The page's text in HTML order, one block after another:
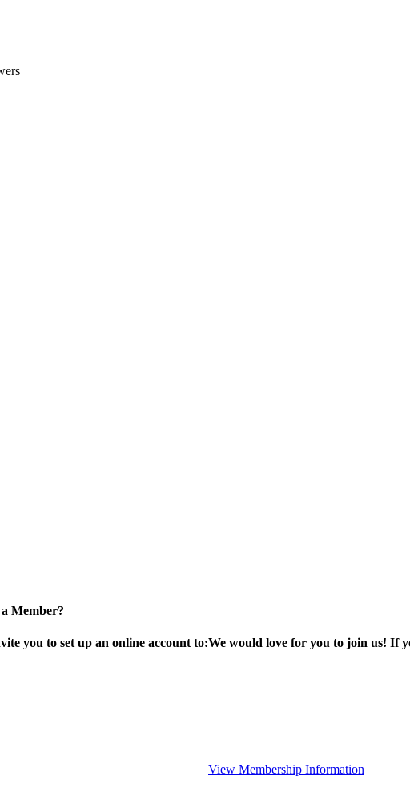
Member?
you to set up an online account to:We would love for you to join us! If
View Membership Information